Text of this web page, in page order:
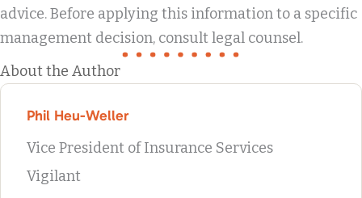
advice. Before applying this information to a specific
management decision, consult legal counsel.
About the Author
Phil Heu-Weller
Vice President of Insurance Services
Vigilant